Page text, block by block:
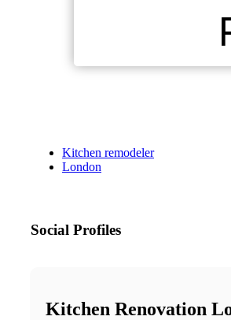
Kitchen remodeler
London
Social Profiles
Kitchen Renovation